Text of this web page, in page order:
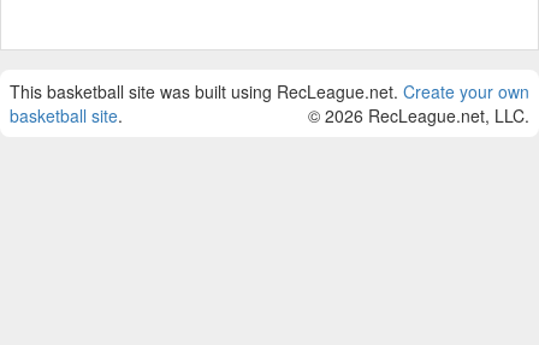
This basketball site was built using RecLeague.net. Create your own
basketball site. © 2026 RecLeague.net, LLC.